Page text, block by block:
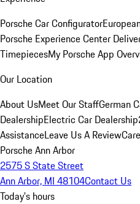
Porsche Car Configurator
Porsche Experience Center
TimepiecesMy Porsche App
Our Location
About UsMeet Our StaffGerman
DealershipElectric Car Dealership
AssistanceLeave Us A Review
Porsche Ann Arbor
2575 S State Street
Ann Arbor, MI 48104Contact Us
Today's hours